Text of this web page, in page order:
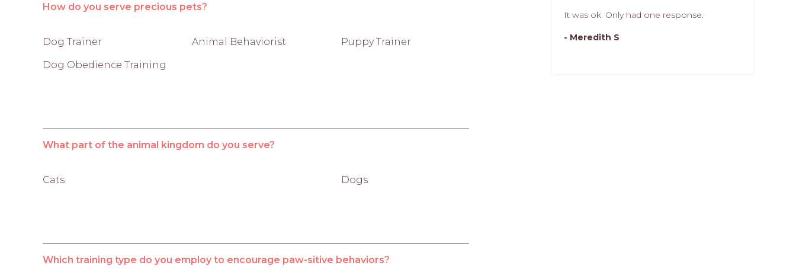
How do you serve precious pets?
Dog Trainer Animal Behaviorist Puppy Trainer
Dog Obedience Training
What part of the animal kingdom do you serve?
Cats Dogs
Which training type do you employ to encourage paw-sitive behaviors?
It was ok. Only had one response.
- Meredith S